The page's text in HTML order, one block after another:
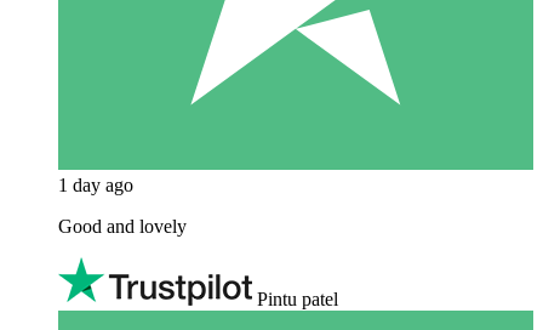
1 day ago
Good and lovely
Pintu patel